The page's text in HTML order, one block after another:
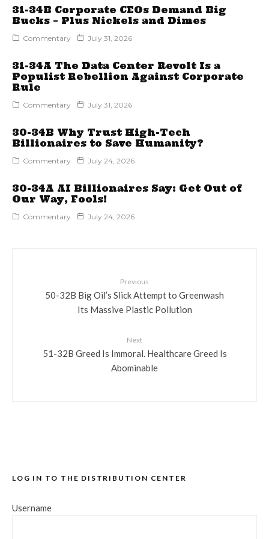
31-34B Corporate CEOs Demand Big
Bucks – Plus Nickels and Dimes
Commentary July 31, 2026
31-34A The Data Center Revolt Is a
Populist Rebellion Against Corporate
Rule
Commentary July 31, 2026
30-34B Why Trust High-Tech
Billionaires to Save Humanity?
Commentary July 24, 2026
30-34A AI Billionaires Say: Get Out of
Our Way, Fools!
Commentary July 24, 2026
Previous
50-32B Big Oil’s Slick Attempt to Greenwash
Its Massive Plastic Pollution
Next
51-32B Greed Is Immoral. Healthcare Greed Is
Abominable
LOG IN TO THE DISTRIBUTION CENTER
Username